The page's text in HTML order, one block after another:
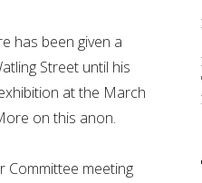
has been given a
Street until his
at the March
on this anon.
Committee meeting